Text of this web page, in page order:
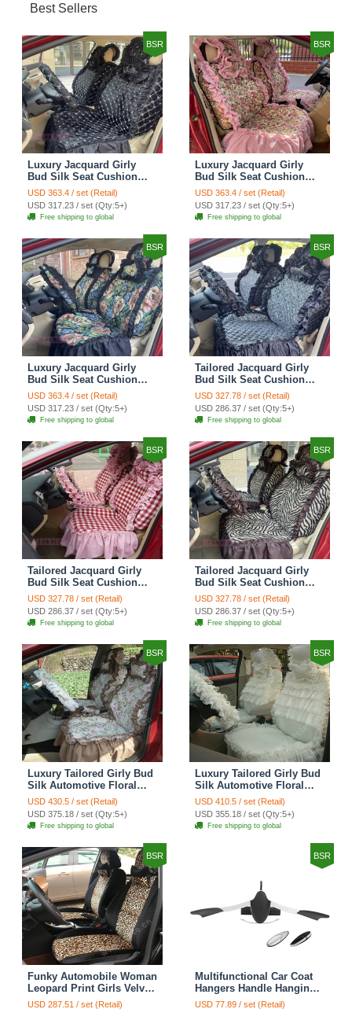
Best Sellers
BSR
Luxury Jacquard Girly
Bud Silk Seat Cushion
Floral Safest Lace
Countryside Customize
Automotive Car Seat
Cover Sets - Black
USD 363.4 / set (Retail)
USD 317.23 / set (Qty:5+)
Free shipping to global
BSR
Luxury Jacquard Girly
Bud Silk Seat Cushion
Floral Safest Lace
Countryside Customize
Automotive Car Seat
Cover Sets - Pink
USD 363.4 / set (Retail)
USD 317.23 / set (Qty:5+)
Free shipping to global
BSR
Luxury Jacquard Girly
Bud Silk Seat Cushion
Floral Safest Lace
Countryside Custom
Automobile Car Seat
Cover Sets - Black Green
USD 363.4 / set (Retail)
USD 317.23 / set (Qty:5+)
Free shipping to global
BSR
Tailored Jacquard Girly
Bud Silk Seat Cushion
Floral Safest Lace
Countryside Custom
Automobile Car Seat
Cover Sets - Black
USD 327.78 / set (Retail)
USD 286.37 / set (Qty:5+)
Free shipping to global
BSR
Tailored Jacquard Girly
Bud Silk Seat Cushion
Grid Lace Countryside
Custom Automobile Car
Seat Cover Sets - Red
USD 327.78 / set (Retail)
USD 286.37 / set (Qty:5+)
Free shipping to global
BSR
Tailored Jacquard Girly
Bud Silk Seat Cushion
Floral Safest Lace Tiger
Print Custom Automobile
Car Seat Cover Sets -
Brown
USD 327.78 / set (Retail)
USD 286.37 / set (Qty:5+)
Free shipping to global
BSR
Luxury Tailored Girly Bud
Silk Automotive Floral
Girls Lace Cotton Custom
Automobile Car Seat
Cover Sets - Countryside
Floral
USD 430.5 / set (Retail)
USD 375.18 / set (Qty:5+)
Free shipping to global
BSR
Luxury Tailored Girly Bud
Silk Automotive Floral
Girls Lace Cotton Custom
Automobile Car Seat
Cover Sets - Beige
USD 410.5 / set (Retail)
USD 355.18 / set (Qty:5+)
Free shipping to global
BSR
Funky Automobile Woman
Leopard Print Girls Velvet
Custom Automobile Car
USD 287.51 / set (Retail)
BSR
Multifunctional Car Coat
Hangers Handle Hanging
Hook ABS Alloy Portable
USD 77.89 / set (Retail)